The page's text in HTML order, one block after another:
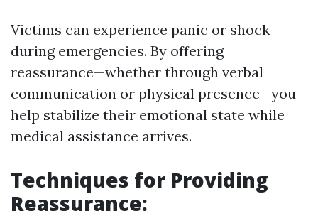
Victims can experience panic or shock
during emergencies. By offering
reassurance—whether through verbal
communication or physical presence—you
help stabilize their emotional state while
medical assistance arrives.
Techniques for Providing
Reassurance: